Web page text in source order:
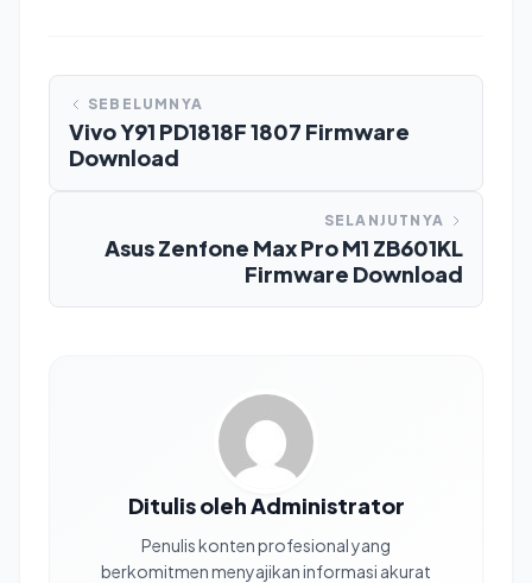
SEBELUMNYA
Vivo Y91 PD1818F 1807 Firmware
Download
SELANJUTNYA
Asus Zenfone Max Pro M1 ZB601KL
Firmware Download
Ditulis oleh Administrator
Penulis konten profesional yang
berkomitmen menyajikan informasi akurat